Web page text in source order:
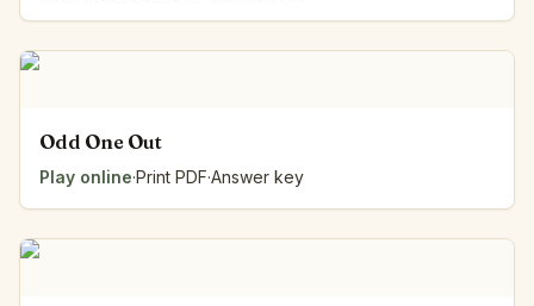
Odd One Out
Play online·Print PDF·Answer key